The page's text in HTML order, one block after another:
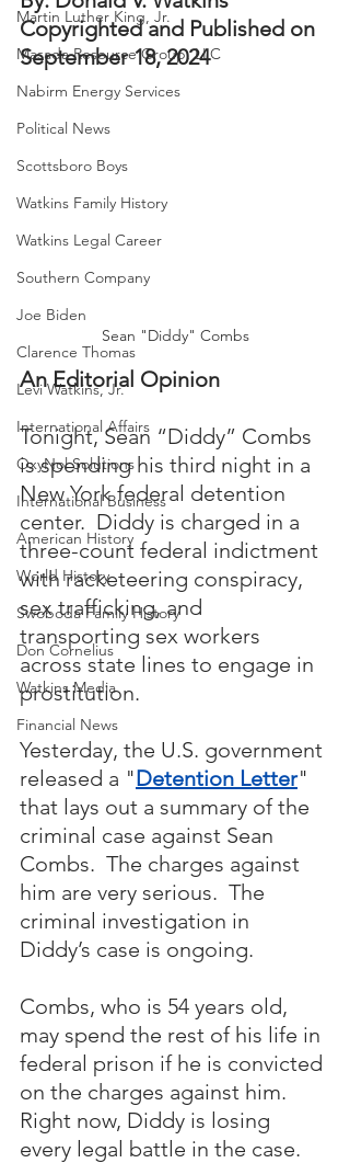
Martin Luther King, Jr.
Masada Resource Group, LLC
Nabirm Energy Services
Political News
Scottsboro Boys
Watkins Family History
Watkins Legal Career
Southern Company
Joe Biden
Clarence Thomas
Levi Watkins, Jr.
International Affairs
OxyNol Solutions
International Business
American History
World History
Swoboda Family History
Don Cornelius
Watkins Media
Financial News
Copyrighted and Published on
September 18, 2024
Sean "Diddy" Combs
An Editorial Opinion
Tonight, Sean “Diddy” Combs
is spending his third night in a
New York federal detention
center.  Diddy is charged in a
three-count federal indictment
with racketeering conspiracy,
sex trafficking, and
transporting sex workers
across state lines to engage in
prostitution.
Yesterday, the U.S. government
released a "Detention Letter"
that lays out a summary of the
criminal case against Sean
Combs.  The charges against
him are very serious.  The
criminal investigation in
Diddy’s case is ongoing.
Combs, who is 54 years old,
may spend the rest of his life in
federal prison if he is convicted
on the charges against him.
Right now, Diddy is losing
every legal battle in the case.